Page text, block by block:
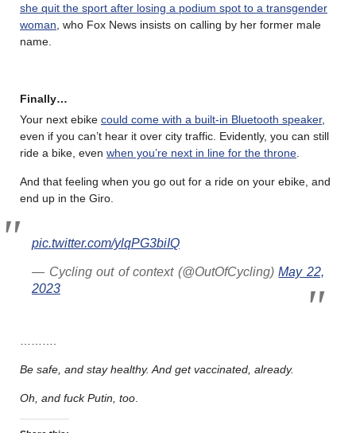
she quit the sport after losing a podium spot to a transgender
woman , who Fox News insists on calling by her former male
name.
Finally…
Your next ebike could come with a built-in Bluetooth speaker,
even if you can’t hear it over city traffic. Evidently, you can still
ride a bike, even when you’re next in line for the throne
And that feeling when you go out for a ride on your ebike, and
end up in the Giro.
pic.twitter.com/ylqPG3biIQ
— Cycling out of context (@OutOfCycling)May 22,
2023
Be safe, and stay healthy. And get vaccinated, already.
Oh, and fuck Putin, too